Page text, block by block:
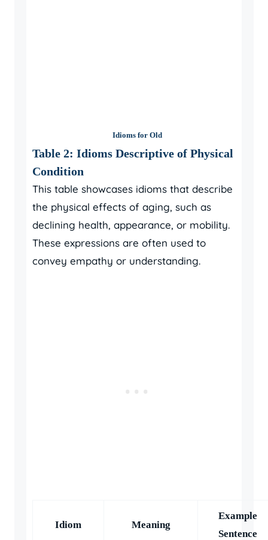
Idioms for Old
Table 2: Idioms Descriptive of Physical
Condition
This table showcases idioms that describe
the physical effects of aging, such as
declining health, appearance, or mobility.
These expressions are often used to
convey empathy or understanding.
Idiom Meaning
Example
Sentence